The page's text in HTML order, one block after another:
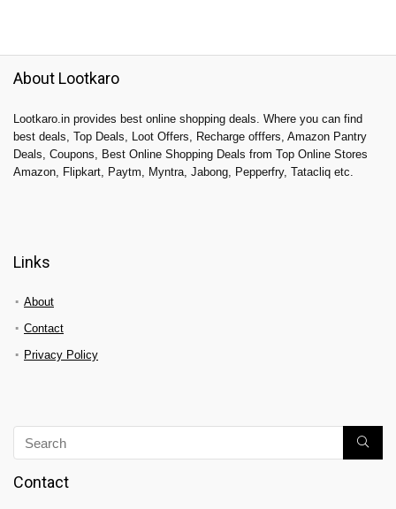
About Lootkaro
Lootkaro.in provides best online shopping deals. Where you can find
best deals, Top Deals, Loot Offers, Recharge offfers, Amazon Pantry
Deals, Coupons, Best Online Shopping Deals from Top Online Stores
Amazon, Flipkart, Paytm, Myntra, Jabong, Pepperfry, Tatacliq etc.
Links
About
Contact
Privacy Policy
Contact